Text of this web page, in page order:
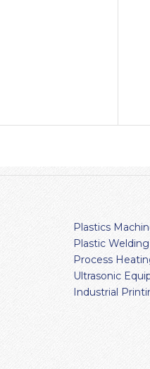
Plastics
Plastic Welding
Process
Ultrasonic
Industrial